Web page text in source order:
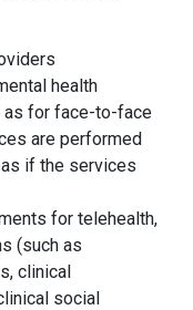
health
as for face-to-face
are performed
if the services
for telehealth,
(such as
clinical
social